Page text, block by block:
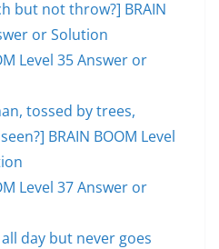
but not throw?] BRAIN
or Solution
Level 35 Answer or
tossed by trees,
BRAIN BOOM Level
Level 37 Answer or
day but never goes